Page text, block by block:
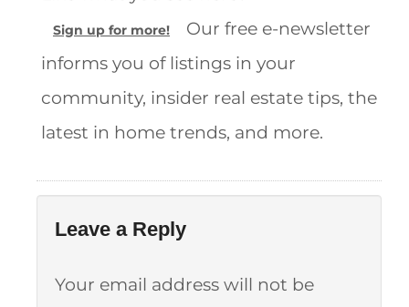
Sign up for more!
Our free e-newsletter
informs you of listings in your
community, insider real estate tips, the
latest in home trends, and more.
Leave a Reply
Your email address will not be